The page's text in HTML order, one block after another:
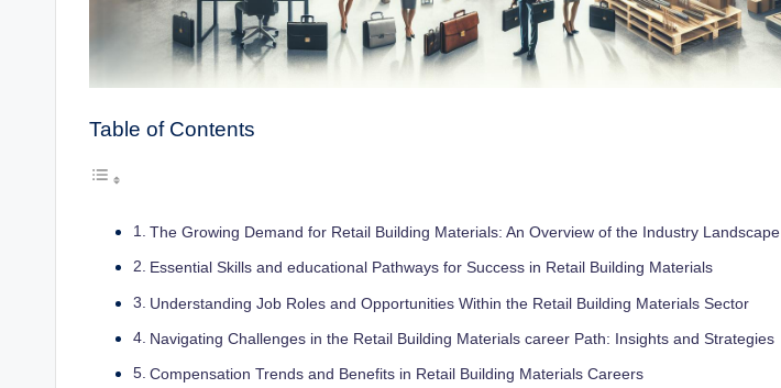
Table of Contents
The Growing⁤ Demand for Retail‌ Building Materials: An Overview of ⁢the⁢ Industry Landscape
Essential⁤ Skills and educational⁣ Pathways​ for Success‍ in Retail Building Materials
Understanding Job Roles and Opportunities Within the Retail Building Materials‍ Sector
Navigating Challenges in the ​Retail Building ⁤Materials career Path: Insights‍ and Strategies
Compensation Trends and‍ Benefits⁤ in Retail Building ⁢Materials Careers